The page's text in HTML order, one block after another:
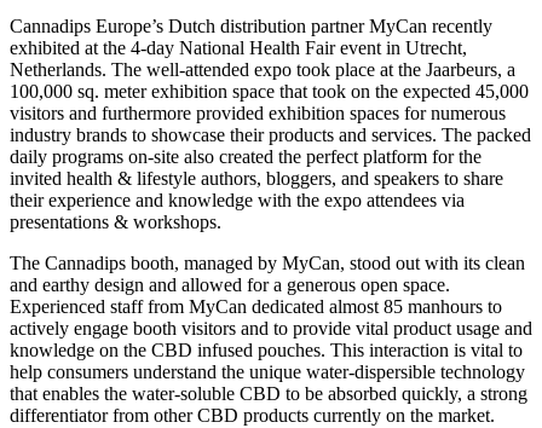
Cannadips Europe’s Dutch distribution partner MyCan recently
exhibited at the 4-day National Health Fair event in Utrecht,
Netherlands. The well-attended expo took place at the Jaarbeurs, a
100,000 sq. meter exhibition space that took on the expected 45,000
visitors and furthermore provided exhibition spaces for numerous
industry brands to showcase their products and services. The packed
daily programs on-site also created the perfect platform for the
invited health & lifestyle authors, bloggers, and speakers to share
their experience and knowledge with the expo attendees via
presentations & workshops.
The Cannadips booth, managed by MyCan, stood out with its clean
and earthy design and allowed for a generous open space.
Experienced staff from MyCan dedicated almost 85 manhours to
actively engage booth visitors and to provide vital product usage and
knowledge on the CBD infused pouches. This interaction is vital to
help consumers understand the unique water-dispersible technology
that enables the water-soluble CBD to be absorbed quickly, a strong
differentiator from other CBD products currently on the market.